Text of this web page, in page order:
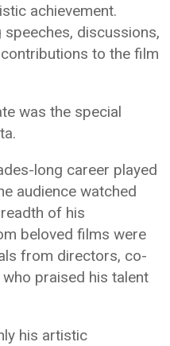
achievement.
discussions,
to the film
was the special
long career played
audience watched
of his
beloved films were
from directors, co-
praised his talent
his artistic